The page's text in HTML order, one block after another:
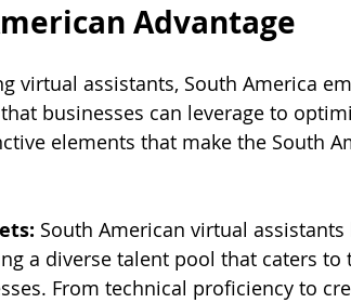
Advantage
virtual assistants, South America
businesses can leverage to
elements that make the South
South American virtual
a diverse talent pool that caters
From technical proficiency to